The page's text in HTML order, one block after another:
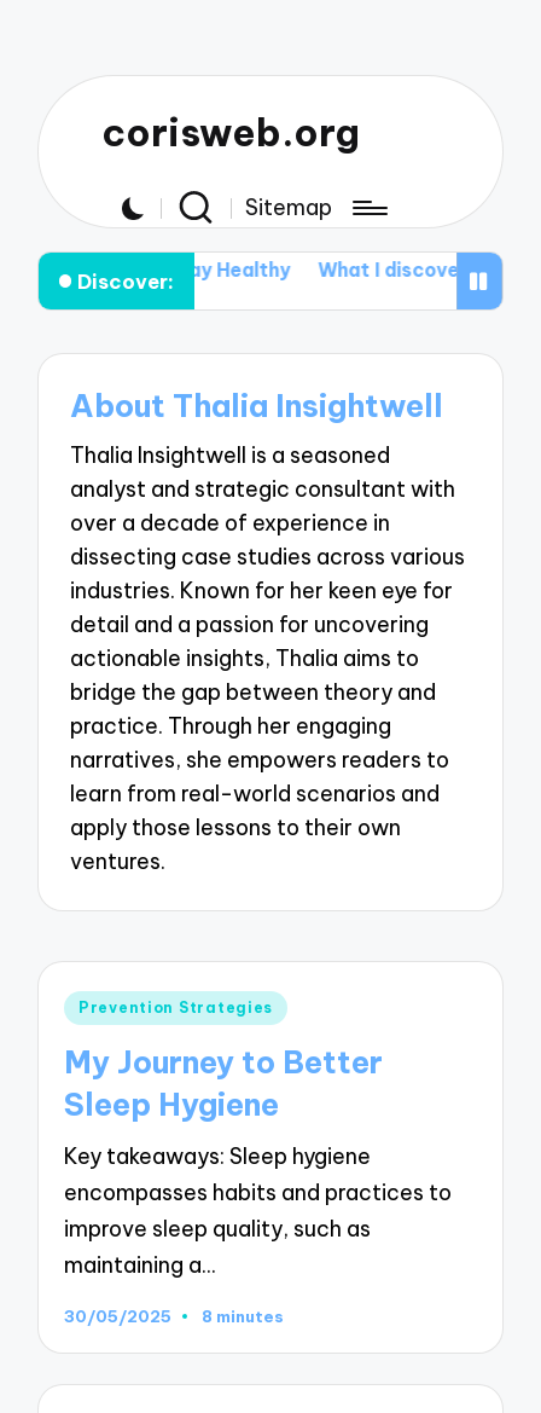
corisweb.org
Sitemap
Discover:
for Me to Stay Healthy What I discovered about
About Thalia Insightwell
Thalia Insightwell is a seasoned
analyst and strategic consultant with
over a decade of experience in
dissecting case studies across various
industries. Known for her keen eye for
detail and a passion for uncovering
actionable insights, Thalia aims to
bridge the gap between theory and
practice. Through her engaging
narratives, she empowers readers to
learn from real-world scenarios and
apply those lessons to their own
ventures.
Posted
Prevention Strategies
My Journey to Better
Sleep Hygiene
Key takeaways: Sleep hygiene
encompasses habits and practices to
improve sleep quality, such as
maintaining a…
30/05/2025 8 minutes